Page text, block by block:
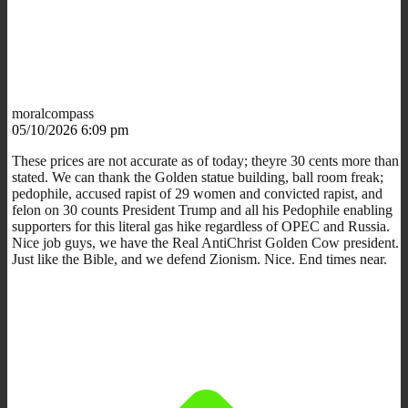
moralcompass
05/10/2026 6:09 pm
These prices are not accurate as of today; theyre 30 cents more than
stated. We can thank the Golden statue building, ball room freak;
pedophile, accused rapist of 29 women and convicted rapist, and
felon on 30 counts President Trump and all his Pedophile enabling
supporters for this literal gas hike regardless of OPEC and Russia.
Nice job guys, we have the Real AntiChrist Golden Cow president.
Just like the Bible, and we defend Zionism. Nice. End times near.